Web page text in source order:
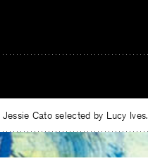
Cato selected by Lucy Ives.